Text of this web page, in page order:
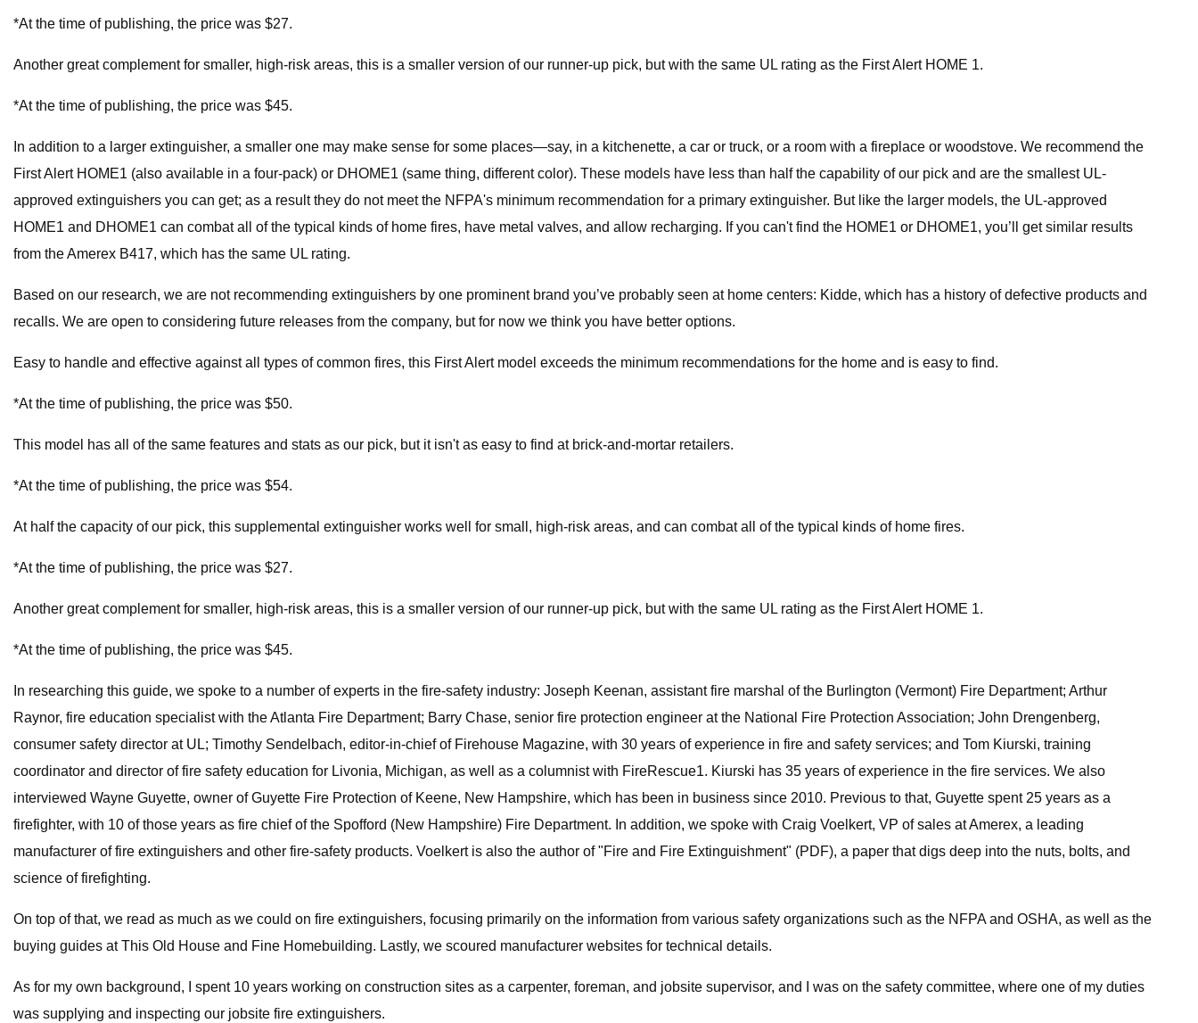
*At the time of publishing, the price was $27.
Another great complement for smaller, high-risk areas, this is a smaller version of our runner-up pick, but with the same UL rating as the First Alert HOME 1.
*At the time of publishing, the price was $45.
In addition to a larger extinguisher, a smaller one may make sense for some places—say, in a kitchenette, a car or truck, or a room with a fireplace or woodstove. We recommend the
First Alert HOME1 (also available in a four-pack) or DHOME1 (same thing, different color). These models have less than half the capability of our pick and are the smallest UL-
approved extinguishers you can get; as a result they do not meet the NFPA's minimum recommendation for a primary extinguisher. But like the larger models, the UL-approved
HOME1 and DHOME1 can combat all of the typical kinds of home fires, have metal valves, and allow recharging. If you can't find the HOME1 or DHOME1, you’ll get similar results
from the Amerex B417, which has the same UL rating.
Based on our research, we are not recommending extinguishers by one prominent brand you’ve probably seen at home centers: Kidde, which has a history of defective products and
recalls. We are open to considering future releases from the company, but for now we think you have better options.
Easy to handle and effective against all types of common fires, this First Alert model exceeds the minimum recommendations for the home and is easy to find.
*At the time of publishing, the price was $50.
This model has all of the same features and stats as our pick, but it isn't as easy to find at brick-and-mortar retailers.
*At the time of publishing, the price was $54.
At half the capacity of our pick, this supplemental extinguisher works well for small, high-risk areas, and can combat all of the typical kinds of home fires.
*At the time of publishing, the price was $27.
Another great complement for smaller, high-risk areas, this is a smaller version of our runner-up pick, but with the same UL rating as the First Alert HOME 1.
*At the time of publishing, the price was $45.
In researching this guide, we spoke to a number of experts in the fire-safety industry: Joseph Keenan, assistant fire marshal of the Burlington (Vermont) Fire Department; Arthur
Raynor, fire education specialist with the Atlanta Fire Department; Barry Chase, senior fire protection engineer at the National Fire Protection Association; John Drengenberg,
consumer safety director at UL; Timothy Sendelbach, editor-in-chief of Firehouse Magazine, with 30 years of experience in fire and safety services; and Tom Kiurski, training
coordinator and director of fire safety education for Livonia, Michigan, as well as a columnist with FireRescue1. Kiurski has 35 years of experience in the fire services. We also
interviewed Wayne Guyette, owner of Guyette Fire Protection of Keene, New Hampshire, which has been in business since 2010. Previous to that, Guyette spent 25 years as a
firefighter, with 10 of those years as fire chief of the Spofford (New Hampshire) Fire Department. In addition, we spoke with Craig Voelkert, VP of sales at Amerex, a leading
manufacturer of fire extinguishers and other fire-safety products. Voelkert is also the author of "Fire and Fire Extinguishment" (PDF), a paper that digs deep into the nuts, bolts, and
science of firefighting.
On top of that, we read as much as we could on fire extinguishers, focusing primarily on the information from various safety organizations such as the NFPA and OSHA, as well as the
buying guides at This Old House and Fine Homebuilding. Lastly, we scoured manufacturer websites for technical details.
As for my own background, I spent 10 years working on construction sites as a carpenter, foreman, and jobsite supervisor, and I was on the safety committee, where one of my duties
was supplying and inspecting our jobsite fire extinguishers.